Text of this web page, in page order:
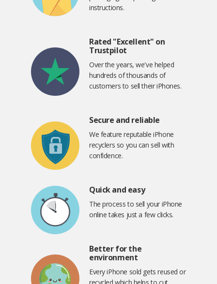
instructions.
Rated "Excellent" on
Trustpilot
Over the years, we've helped
hundreds of thousands of
customers to sell their iPhones.
Secure and reliable
We feature reputable iPhone
recyclers so you can sell with
confidence.
Quick and easy
The process to sell your iPhone
online takes just a few clicks.
Better for the
environment
Every iPhone sold gets reused or